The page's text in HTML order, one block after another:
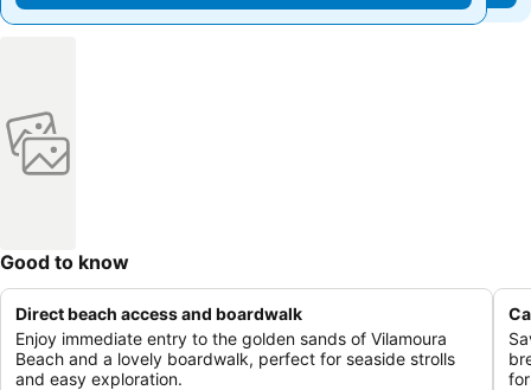
Good to know
Direct beach access and boardwalk
Enjoy immediate entry to the golden sands of Vilamoura
Beach and a lovely boardwalk, perfect for seaside strolls
and easy exploration.